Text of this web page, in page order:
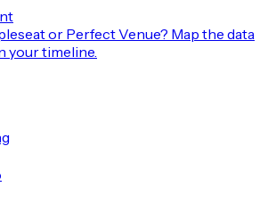
or Perfect Venue? Map the data
your timeline.